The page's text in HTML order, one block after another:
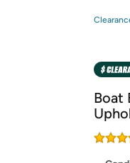
Get
Boat